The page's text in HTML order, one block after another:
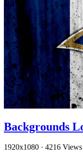
Backgrounds
1920x1080 · 4216 Views